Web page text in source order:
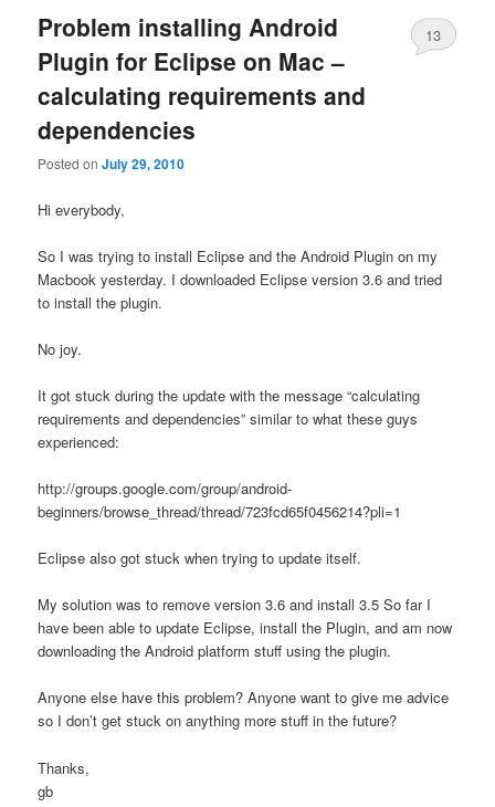
Problem installing Android
Plugin for Eclipse on Mac –
calculating requirements and
dependencies
Posted onJuly 29, 2010
13
Hi everybody,
So I was trying to install Eclipse and the Android Plugin on my
Macbook yesterday. I downloaded Eclipse version 3.6 and tried
to install the plugin.
No joy.
It got stuck during the update with the message “calculating
requirements and dependencies” similar to what these guys
experienced:
http://groups.google.com/group/android-
beginners/browse_thread/thread/723fcd65f0456214?pli=1
Eclipse also got stuck when trying to update itself.
My solution was to remove version 3.6 and install 3.5 So far I
have been able to update Eclipse, install the Plugin, and am now
downloading the Android platform stuff using the plugin.
Anyone else have this problem? Anyone want to give me advice
so I don’t get stuck on anything more stuff in the future?
Thanks,
gb